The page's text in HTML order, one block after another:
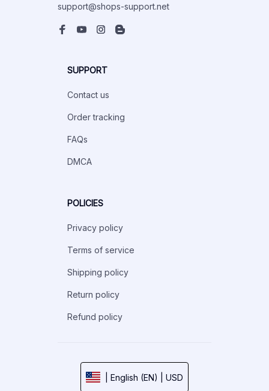
support@shops-support.net
SUPPORT
Contact us
Order tracking
FAQs
DMCA
POLICIES
Privacy policy
Terms of service
Shipping policy
Return policy
Refund policy
| English (EN) | USD